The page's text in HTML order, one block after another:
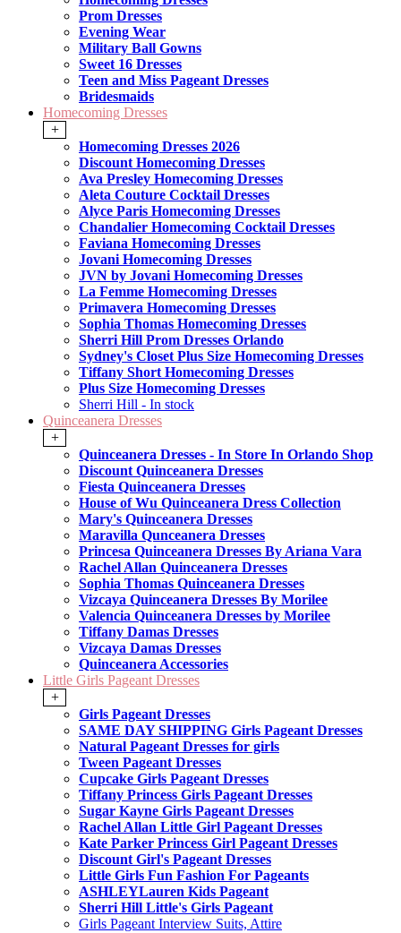
Prom Dresses
Evening Wear
Military Ball Gowns
Sweet 16 Dresses
Teen and Miss Pageant Dresses
Bridesmaids
Homecoming Dresses
+
Homecoming Dresses 2026
Discount Homecoming Dresses
Ava Presley Homecoming Dresses
Aleta Couture Cocktail Dresses
Alyce Paris Homecoming Dresses
Chandalier Homecoming Cocktail Dresses
Faviana Homecoming Dresses
Jovani Homecoming Dresses
JVN by Jovani Homecoming Dresses
La Femme Homecoming Dresses
Primavera Homecoming Dresses
Sophia Thomas Homecoming Dresses
Sherri Hill Prom Dresses Orlando
Sydney's Closet Plus Size Homecoming Dresses
Tiffany Short Homecoming Dresses
Plus Size Homecoming Dresses
Sherri Hill - In stock
Quinceanera Dresses
+
Quinceanera Dresses - In Store In Orlando Shop
Discount Quinceanera Dresses
Fiesta Quinceanera Dresses
House of Wu Quinceanera Dress Collection
Mary's Quinceanera Dresses
Maravilla Qunceanera Dresses
Princesa Quinceanera Dresses By Ariana Vara
Rachel Allan Quinceanera Dresses
Sophia Thomas Quinceanera Dresses
Vizcaya Quinceanera Dresses By Morilee
Valencia Quinceanera Dresses by Morilee
Tiffany Damas Dresses
Vizcaya Damas Dresses
Quinceanera Accessories
Little Girls Pageant Dresses
+
Girls Pageant Dresses
SAME DAY SHIPPING Girls Pageant Dresses
Natural Pageant Dresses for girls
Tween Pageant Dresses
Cupcake Girls Pageant Dresses
Tiffany Princess Girls Pageant Dresses
Sugar Kayne Girls Pageant Dresses
Rachel Allan Little Girl Pageant Dresses
Kate Parker Princess Girl Pageant Dresses
Discount Girl's Pageant Dresses
Little Girls Fun Fashion For Pageants
ASHLEYLauren Kids Pageant
Sherri Hill Little's Girls Pageant
Girls Pageant Interview Suits, Attire